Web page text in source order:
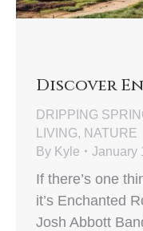
Discover
DRIPPING
LIVING, NATURE
By Kyle January
If there’s one
it’s Enchanted
Josh Abbott